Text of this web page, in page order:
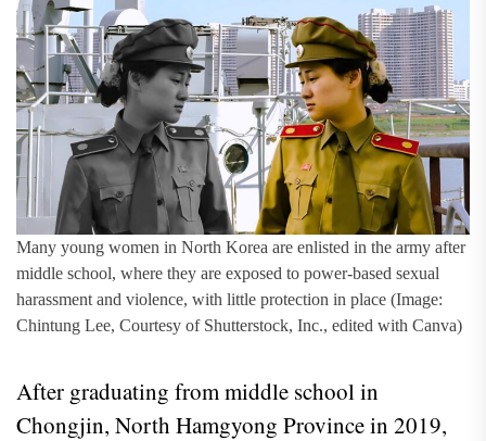
Many young women in North Korea are enlisted in the army after
middle school, where they are exposed to power-based sexual
harassment and violence, with little protection in place (Image:
Chintung Lee, Courtesy of Shutterstock, Inc., edited with Canva)
After graduating from middle school in
Chongjin, North Hamgyong Province in 2019,